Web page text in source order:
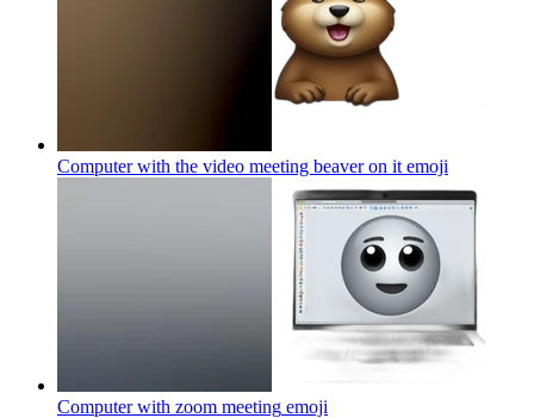
Computer with the video meeting beaver on it emoji
Computer with zoom meeting emoji